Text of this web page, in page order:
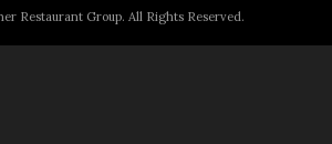
Restaurant Group. All Rights Reserved.